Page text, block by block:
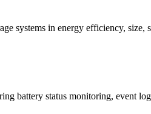
systems in energy efficiency, size,
battery status monitoring, event